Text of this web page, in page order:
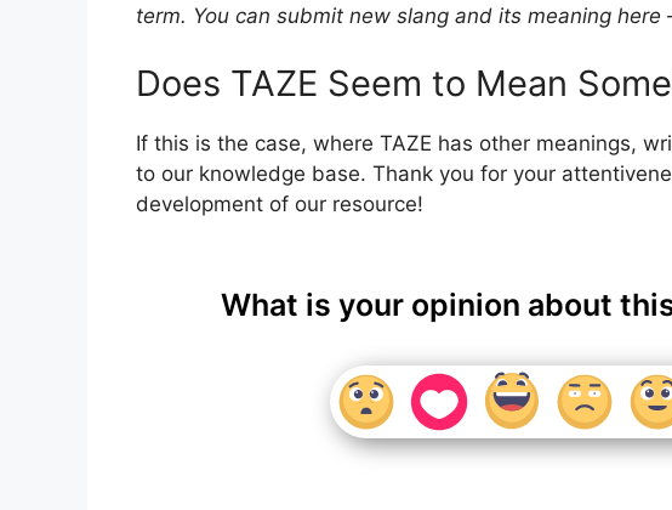
term. You can submit new slang and its meaning here
Does TAZE Seem to Mean
If this is the case, where TAZE has other meanings,
to our knowledge base. Thank you for your
development of our resource!
What is your opinion about